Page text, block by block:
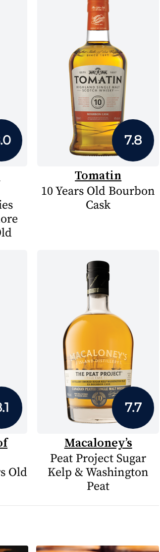
7.8
Tomatin
10 Years Old Bourbon
Cask
Old
7.7
Macaloney’s
Peat Project Sugar
Kelp & Washington
Peat